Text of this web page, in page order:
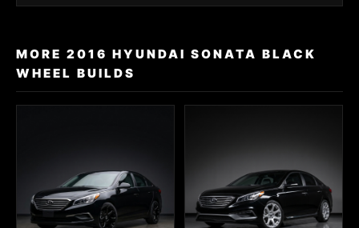
MORE 2016 HYUNDAI SONATA BLACK
WHEEL BUILDS